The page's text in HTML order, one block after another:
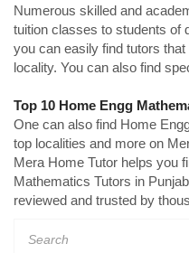
Numerous skilled and
tuition classes to students of
you can easily find tutors
locality. You can also find
Top 10 Home Engg
One can also find Home
top localities and more on
Mera Home Tutor helps you
Mathematics Tutors in
reviewed and trusted by